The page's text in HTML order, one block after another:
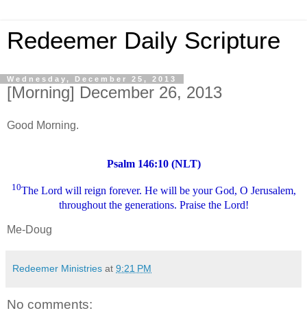
Redeemer Daily Scripture
Wednesday, December 25, 2013
[Morning] December 26, 2013
Good Morning.
Psalm 146:10 (NLT)
10The Lord will reign forever. He will be your God, O Jerusalem,
throughout the generations. Praise the Lord!
Me-Doug
Redeemer Ministries at 9:21 PM
No comments: